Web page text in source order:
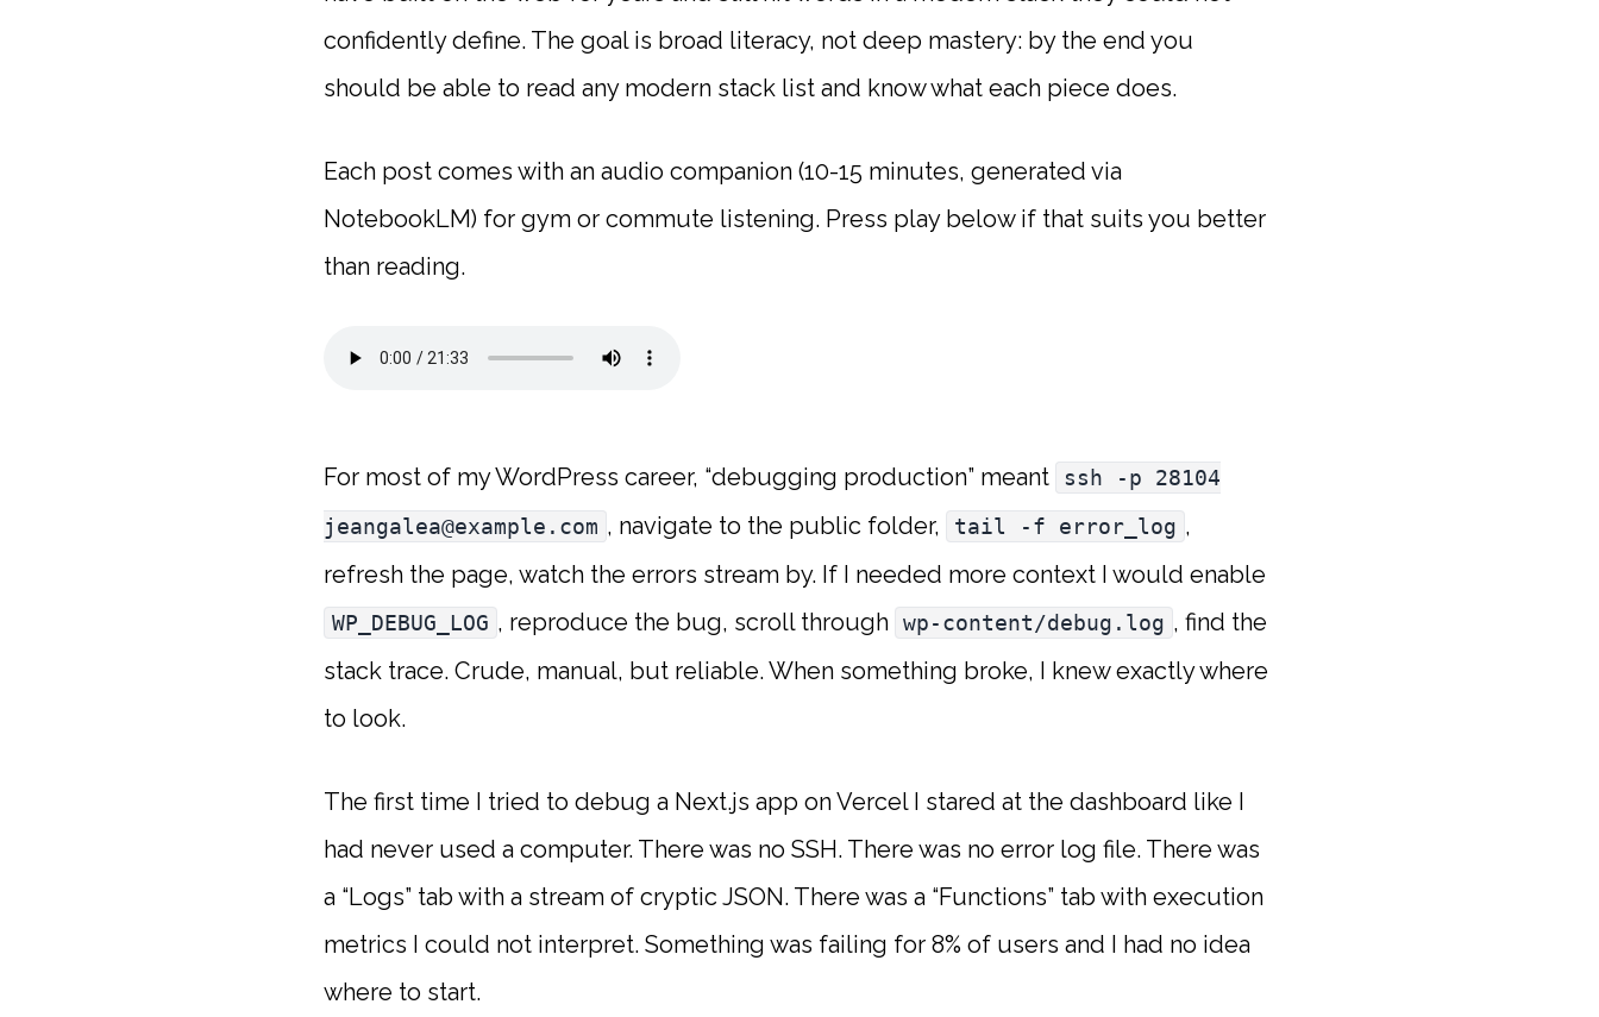
confidently define. The goal is broad literacy, not deep mastery: by the end you
should be able to read any modern stack list and know what each piece does.
Each post comes with an audio companion (10-15 minutes, generated via
NotebookLM) for gym or commute listening. Press play below if that suits you better
than reading.
For most of my WordPress career, “debugging production” meant
ssh -p 28104
jeangalea@example.com , navigate to the public folder, tail -f error_log ,
refresh the page, watch the errors stream by. If I needed more context I would enable
WP_DEBUG_LOG , reproduce the bug, scroll through wp-content/debug.log , find the
stack trace. Crude, manual, but reliable. When something broke, I knew exactly where
to look.
The first time I tried to debug a Next.js app on Vercel I stared at the dashboard like I
had never used a computer. There was no SSH. There was no error log file. There was
a “Logs” tab with a stream of cryptic JSON. There was a “Functions” tab with execution
metrics I could not interpret. Something was failing for 8% of users and I had no idea
where to start.